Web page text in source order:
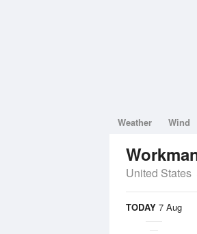
Weather Wind
United States
TODAY 7 Aug